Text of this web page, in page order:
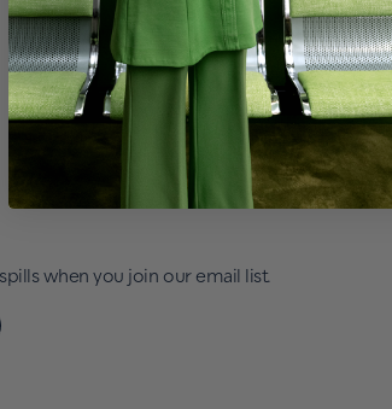
when you join our email list.